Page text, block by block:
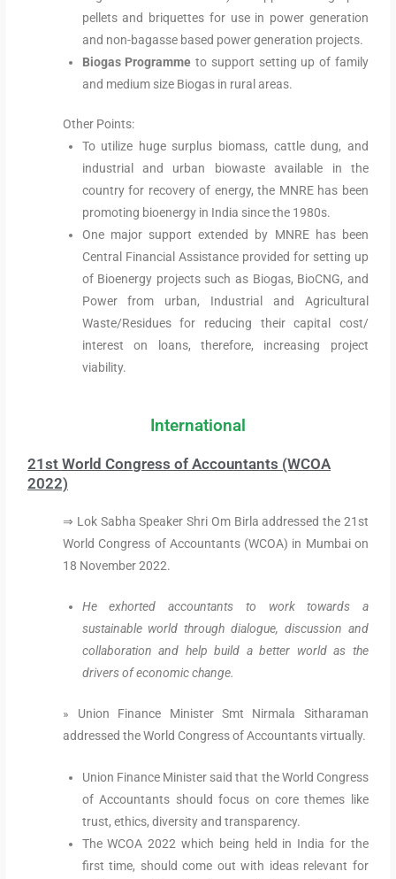
pellets and briquettes for use in power generation
and non-bagasse based power generation projects.
Biogas Programme to support setting up of family
and medium size Biogas in rural areas.
Other Points:
To utilize huge surplus biomass, cattle dung, and
industrial and urban biowaste available in the
country for recovery of energy, the MNRE has been
promoting bioenergy in India since the 1980s.
One major support extended by MNRE has been
Central Financial Assistance provided for setting up
of Bioenergy projects such as Biogas, BioCNG, and
Power from urban, Industrial and Agricultural
Waste/Residues for reducing their capital cost/
interest on loans, therefore, increasing project
viability.
International
21st World Congress of Accountants (WCOA
2022)
⇒ Lok Sabha Speaker Shri Om Birla addressed the 21st
World Congress of Accountants (WCOA) in Mumbai on
18 November 2022.
He exhorted accountants to work towards a
sustainable world through dialogue, discussion and
collaboration and help build a better world as the
drivers of economic change.
» Union Finance Minister Smt Nirmala Sitharaman
addressed the World Congress of Accountants virtually.
Union Finance Minister said that the World Congress
of Accountants should focus on core themes like
trust, ethics, diversity and transparency.
The WCOA 2022 which being held in India for the
first time, should come out with ideas relevant for